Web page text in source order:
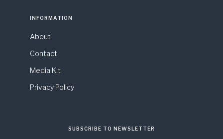
INFORMATION
About
Contact
Media Kit
Privacy Policy
SUBSCRIBE TO NEWSLETTER